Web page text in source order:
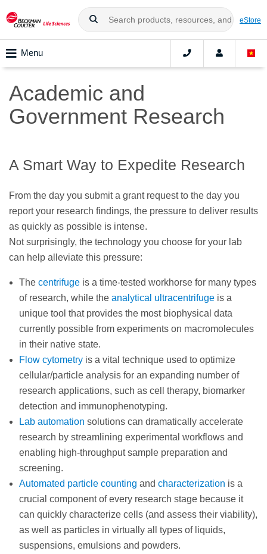
eStore
Menu
Academic and
Government Research
A Smart Way to Expedite Research
From the day you submit a grant request to the day you
report your research findings, the pressure to deliver results
as quickly as possible is intense.
Not surprisingly, the technology you choose for your lab
can help alleviate this pressure:
The centrifuge is a time-tested workhorse for many types
of research, while the analytical ultracentrifuge is a
unique tool that provides the most biophysical data
currently possible from experiments on macromolecules
in their native state.
Flow cytometry is a vital technique used to optimize
cellular/particle analysis for an expanding number of
research applications, such as cell therapy, biomarker
detection and immunophenotyping.
Lab automation solutions can dramatically accelerate
research by streamlining experimental workflows and
enabling high-throughput sample preparation and
screening.
Automated particle counting and characterization is a
crucial component of every research stage because it
can quickly characterize cells (and assess their viability),
as well as particles in virtually all types of liquids,
suspensions, emulsions and powders.